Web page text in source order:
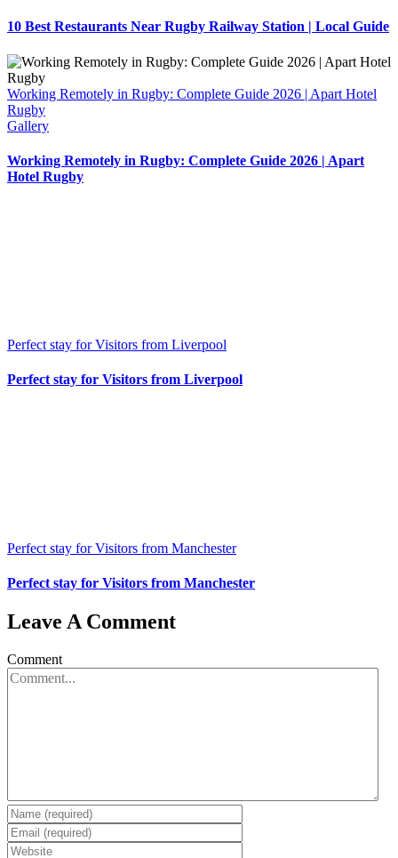
10 Best Restaurants Near Rugby Railway Station | Local Guide
Working Remotely in Rugby: Complete Guide 2026 | Apart Hotel
Rugby
Gallery
Working Remotely in Rugby: Complete Guide 2026 | Apart
Hotel Rugby
Perfect stay for Visitors from Liverpool
Perfect stay for Visitors from Liverpool
Perfect stay for Visitors from Manchester
Perfect stay for Visitors from Manchester
Leave A Comment
Comment